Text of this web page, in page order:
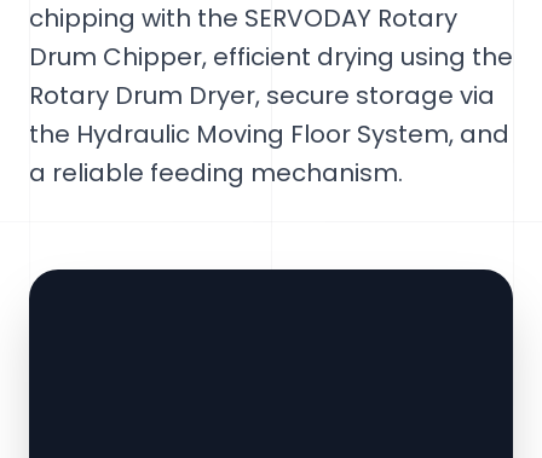
chipping with the SERVODAY Rotary
Drum Chipper, efficient drying using the
Rotary Drum Dryer, secure storage via
the Hydraulic Moving Floor System, and
a reliable feeding mechanism.